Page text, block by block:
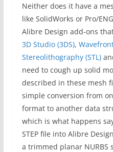
Neither does it have a
like SolidWorks or Pro/
Alibre Design add-ons
3D Studio (3DS),
Stereolithography (STL)
need to cough up solid
described in these mesh
simple conversion from
format to another data
which is what happens
STEP file into Alibre
a trimmed planar NURBS